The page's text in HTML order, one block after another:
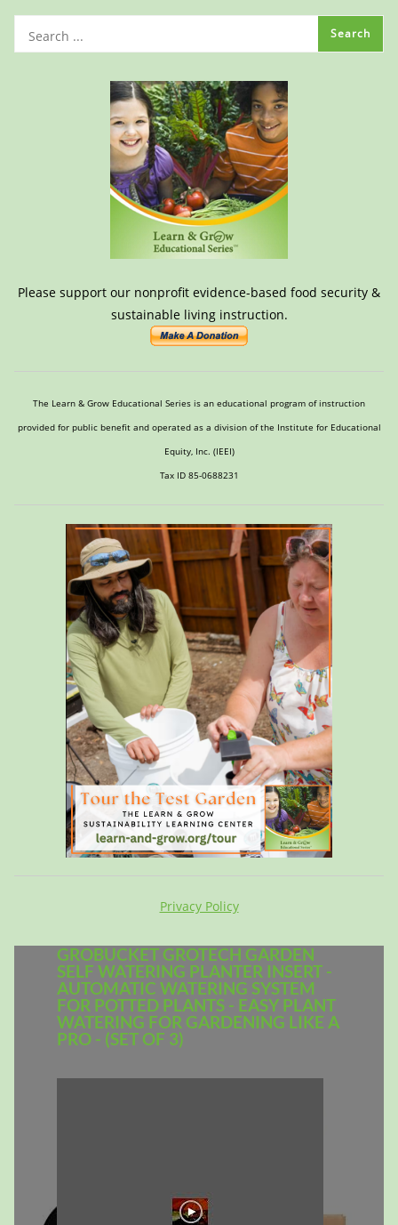
Please support our nonprofit evidence-based food security &
sustainable living instruction.
The Learn & Grow Educational Series is an educational program of instruction
provided for public benefit and operated as a division of the Institute for Educational
Equity, Inc. (IEEI)
Tax ID 85-0688231
Privacy Policy
GROBUCKET GROTECH GARDEN
SELF WATERING PLANTER INSERT -
AUTOMATIC WATERING SYSTEM
FOR POTTED PLANTS - EASY PLANT
WATERING FOR GARDENING LIKE A
PRO - (SET OF 3)